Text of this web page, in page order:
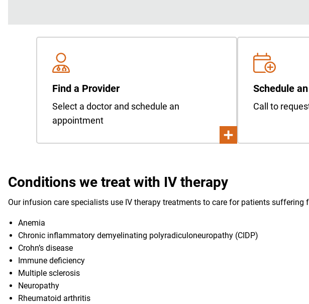
Find a Provider
Select a doctor and schedule an
appointment
Schedule
Call to
Conditions we treat with IV therapy
Our infusion care specialists use IV therapy treatments to care for patients
Anemia
Chronic inflammatory demyelinating polyradiculoneuropathy (CIDP)
Crohn’s disease
Immune deficiency
Multiple sclerosis
Neuropathy
Rheumatoid arthritis